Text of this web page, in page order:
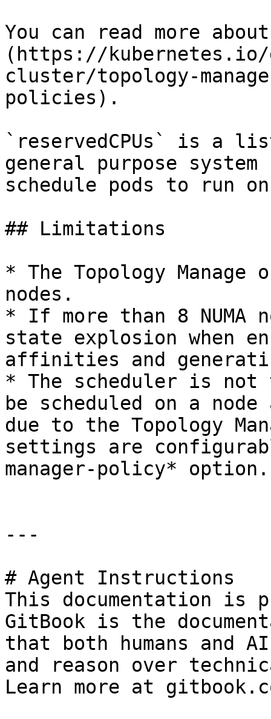
You can read more
(https://kubernetes.io/
cluster/topology-
policies).
`reservedCPUs` is a
general purpose
schedule pods to run
## Limitations
* The Topology Manage
nodes.
* If more than 8
state explosion when
affinities and
* The scheduler is not
be scheduled on a
due to the Topology
settings are
manager-policy* option.
---
# Agent Instructions
This documentation is
GitBook is the
that both humans and
and reason over
Learn more at